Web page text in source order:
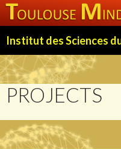
TO
CONTENT
PROJECTS